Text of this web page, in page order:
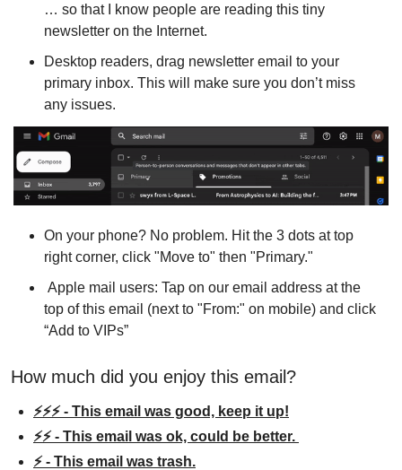
… so that I know people are reading this tiny
newsletter on the Internet.
Desktop readers, drag newsletter email to your
primary inbox. This will make sure you don’t miss
any issues.
On your phone? No problem. Hit the 3 dots at top
right corner, click "Move to" then "Primary."
top of this email (next to "From:" on mobile) and click
“Add to VIPs”
How much did you enjoy this email?
⚡⚡⚡ - This email was good, keep it up!
⚡⚡ - This email was ok, could be better.
⚡ - This email was trash.